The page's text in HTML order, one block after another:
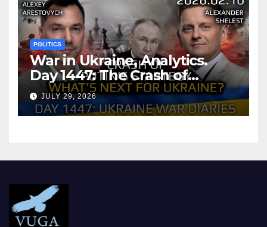
POLITICS
War in Ukraine, Analytics.
Day 1447: The Crash of
Putin’s Strategy. What
should Ukraine Expect.
JULY 29, 2026